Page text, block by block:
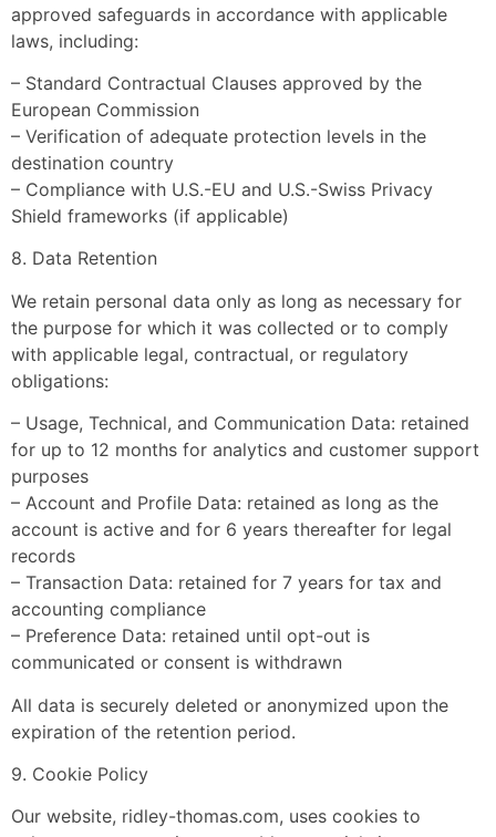
approved safeguards in accordance with applicable
laws, including:
– Standard Contractual Clauses approved by the
European Commission
– Verification of adequate protection levels in the
destination country
– Compliance with U.S.-EU and U.S.-Swiss Privacy
Shield frameworks (if applicable)
8. Data Retention
We retain personal data only as long as necessary for
the purpose for which it was collected or to comply
with applicable legal, contractual, or regulatory
obligations:
– Usage, Technical, and Communication Data: retained
for up to 12 months for analytics and customer support
purposes
– Account and Profile Data: retained as long as the
account is active and for 6 years thereafter for legal
records
– Transaction Data: retained for 7 years for tax and
accounting compliance
– Preference Data: retained until opt-out is
communicated or consent is withdrawn
All data is securely deleted or anonymized upon the
expiration of the retention period.
9. Cookie Policy
Our website, ridley-thomas.com, uses cookies to